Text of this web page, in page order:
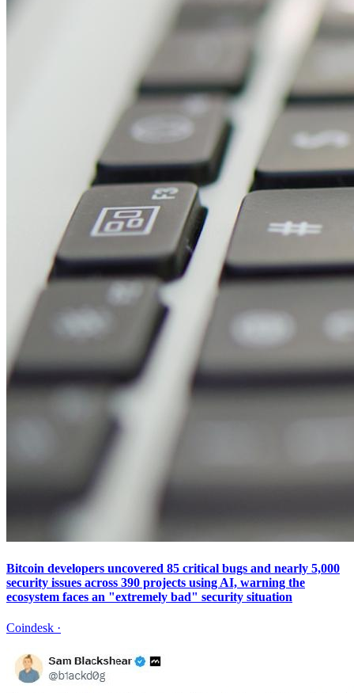
Bitcoin developers uncovered 85 critical bugs and nearly 5,000
security issues across 390 projects using AI, warning the
ecosystem faces an "extremely bad" security situation
Coindesk ·